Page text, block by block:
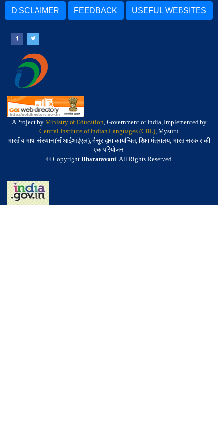
DISCLAIMER FEEDBACK USEFUL WEBSITES
A Project by Ministry of Education, Government of India, Implemented by
Central Institute of Indian Languages (CIIL), Mysuru
भारतीय भाषा संस्थान (सीआईआईएल), मैसूर द्वारा कार्यान्वित, शिक्षा मंत्रालय, भारत सरकार की
एक परियोजना
© Copyright Bharatavani. All Rights Reserved